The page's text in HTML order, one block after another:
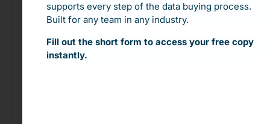
Make Your Clinical Trials Truly
Inclusive
Incorporating population data isn’t just about
compliance—it’s about ensuring that
supports every step of the data buying process.
Built for any team in any industry.
Fill out the short form to access your free copy
instantly.